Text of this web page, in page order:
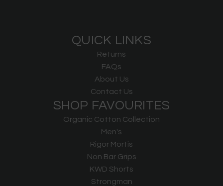
QUICK LINKS
Returns
FAQs
About Us
Contact Us
SHOP FAVOURITES
Organic Cotton Collection
Men's
Rigor Mortis
Non Bar Grips
KWD Shorts
Strongman